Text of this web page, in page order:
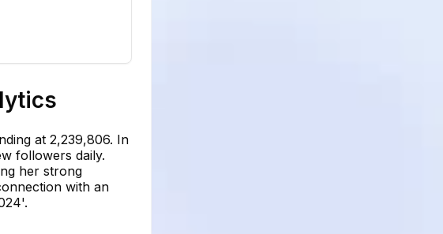
at 2,239,806. In
followers daily.
her strong
with an